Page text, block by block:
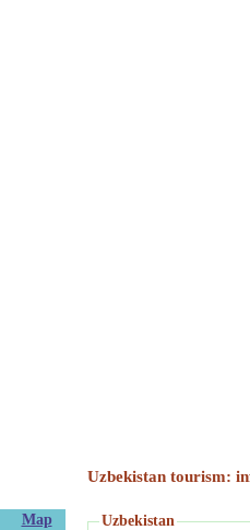
Map
Uzbekistan tourism:
Uzbekistan